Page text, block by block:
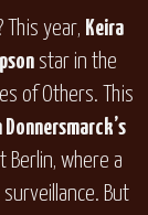
This year, Keira
star in the
of Others. This
Berlin, where a
But